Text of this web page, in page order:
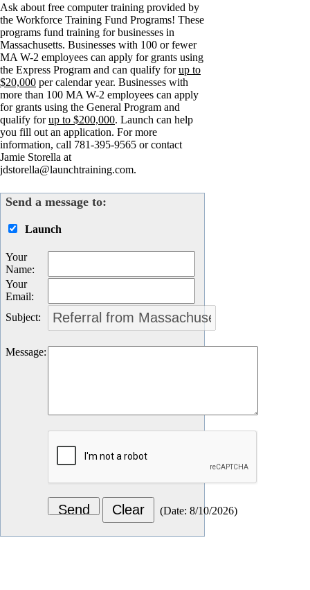
Ask about free computer training provided by
the Workforce Training Fund Programs! These
programs fund training for businesses in
Massachusetts. Businesses with 100 or fewer
MA W-2 employees can apply for grants using
the Express Program and can qualify forup to
$20,000 per calendar year. Businesses with
more than 100 MA W-2 employees can apply
for grants using the General Program and
qualify forup to $200,000. Launch can help
you fill out an application. For more
information, call 781-395-9565 or contact
Jamie Storella at
jdstorella@launchtraining.com.
Send a message to:
Launch
Your
Name:
Your
Email:
Subject:
Message:
(Date: 8/10/2026)